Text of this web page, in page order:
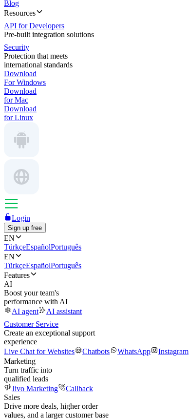
Blog
Resources
API for Developers
Pre-built integration solutions
Security
Protection that meets
international standards
Download
For Windows
Download
for Mac
Download
for Linux
Login
Sign up free
EN
TürkçeEspañolPortuguês
EN
TürkçeEspañolPortuguês
Features
AI
Boost your team's
performance with AI
AI agent
AI assistant
Customer Service
Create an exceptional support
experience
Live Chat for Websites
Chatbots WhatsApp Instagram
Marketing
Turn traffic into
qualified leads
Jivo Marketing
Callback
Sales
Drive more deals, higher order
values, and a larger customer base